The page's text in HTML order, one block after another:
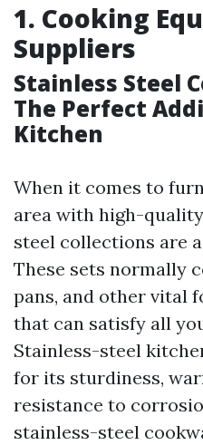
1. Cooking
Suppliers
Stainless Steel
The Perfect
Kitchen
When it comes to
area with high-
steel collections are
These sets normally
pans, and other vital
that can satisfy all
Stainless-steel
for its sturdiness,
resistance to
stainless-steel